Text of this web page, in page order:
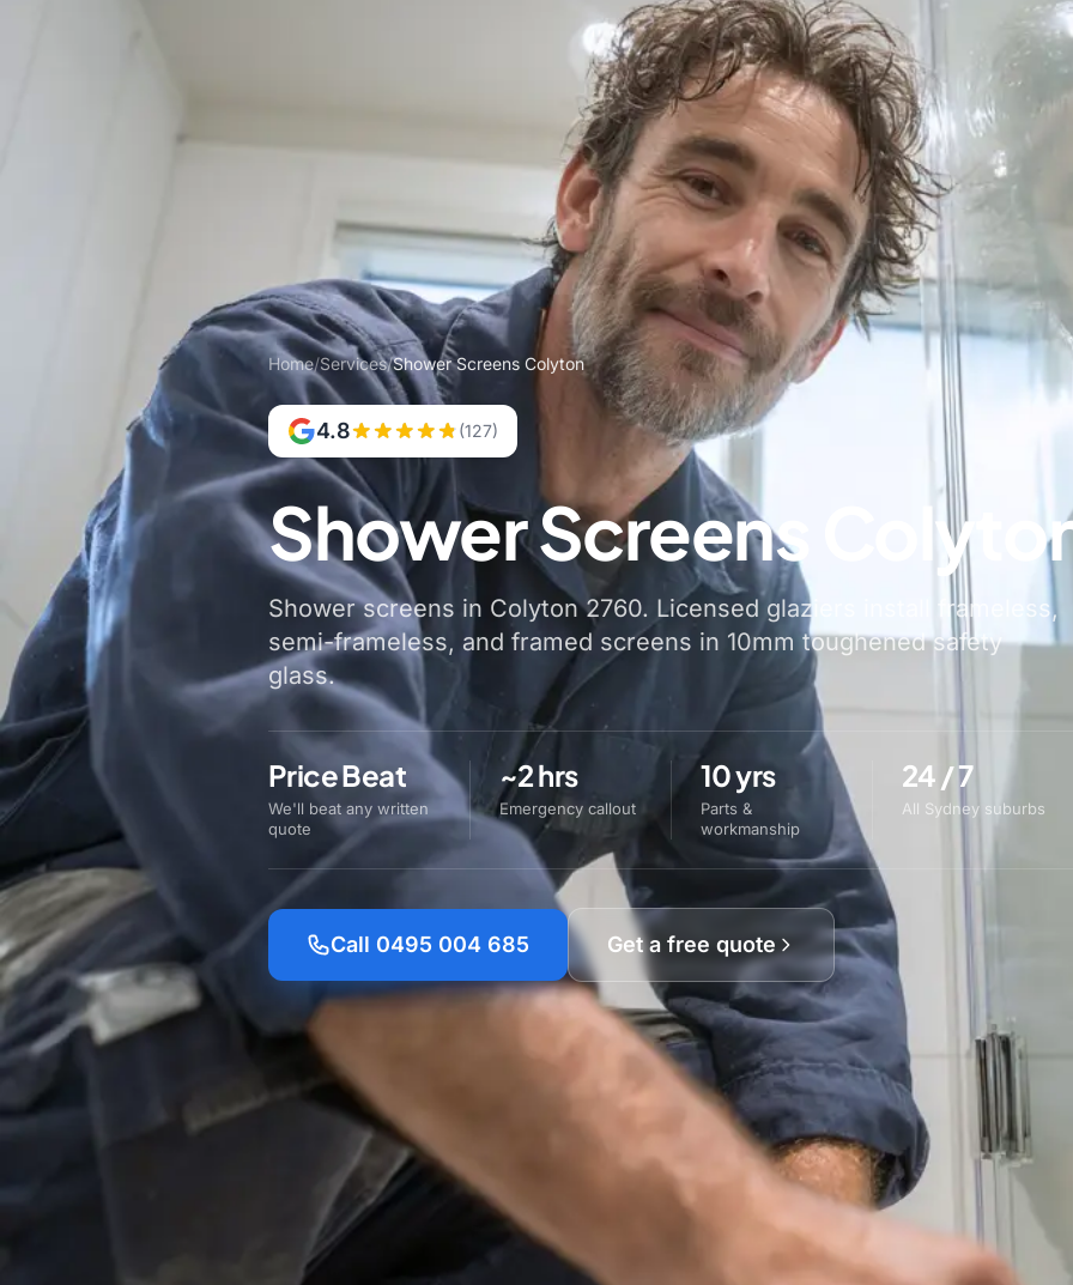
Home/Services/Shower Screens Colyton
4.8 (127)
Shower Screens
Shower screens in Colyton 2760. Licensed glaziers install frameless,
semi-frameless, and framed screens in 10mm toughened safety
glass.
Price Beat
We'll beat any written
quote
~2 hrs
Emergency callout
10 yrs
Parts &
workmanship
24 / 7
All Sydney suburbs
Call 0495 004 685 Get a free quote